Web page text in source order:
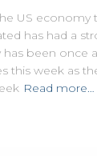
US economy
has had a
been once
this week as
Read more…